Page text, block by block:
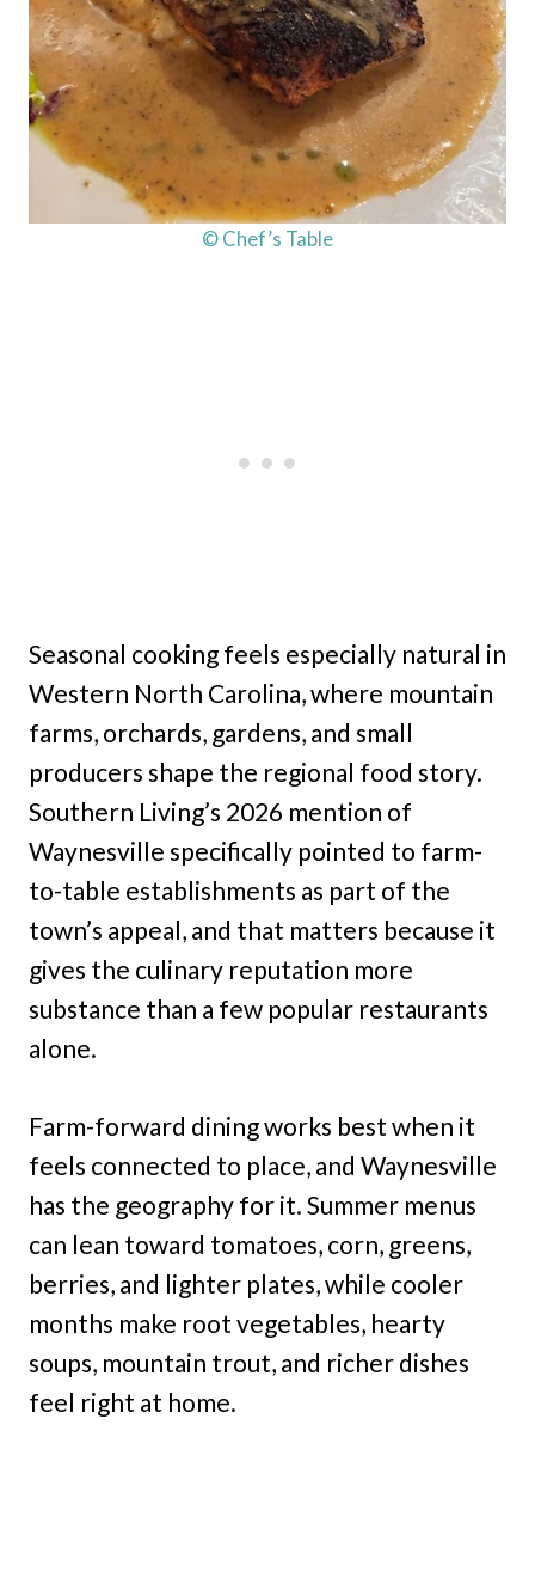
© Chef’s Table
Seasonal cooking feels especially natural in
Western North Carolina, where mountain
farms, orchards, gardens, and small
producers shape the regional food story.
Southern Living’s 2026 mention of
Waynesville specifically pointed to farm-
to-table establishments as part of the
town’s appeal, and that matters because it
gives the culinary reputation more
substance than a few popular restaurants
alone.
Farm-forward dining works best when it
feels connected to place, and Waynesville
has the geography for it. Summer menus
can lean toward tomatoes, corn, greens,
berries, and lighter plates, while cooler
months make root vegetables, hearty
soups, mountain trout, and richer dishes
feel right at home.